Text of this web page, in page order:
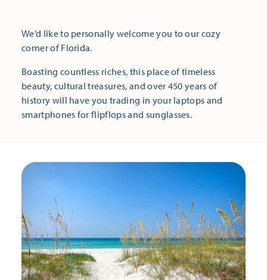
We’d like to personally welcome you to our cozy
corner of Florida.
Boasting countless riches, this place of timeless
beauty, cultural treasures, and over 450 years of
history will have you trading in your laptops and
smartphones for flipflops and sunglasses.